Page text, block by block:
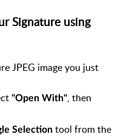
Signature using
JPEG image you just
"Open With", then
Selection tool from the